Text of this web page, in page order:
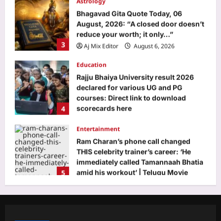
3
Bhagavad Gita Quote Today, 06
August, 2026: “A closed door doesn’t
reduce your worth; it only…”
Aj Mix Editor
August 6, 2026
4
Education
Rajju Bhaiya University result 2026
declared for various UG and PG
courses: Direct link to download
scorecards here
5
Entertainment
Ram Charan’s phone call changed
THIS celebrity trainer’s career: ‘He
immediately called Tamannaah Bhatia
amid his workout’ | Telugu Movie